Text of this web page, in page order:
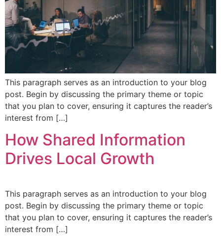
This paragraph serves as an introduction to your blog
post. Begin by discussing the primary theme or topic
that you plan to cover, ensuring it captures the reader’s
interest from […]
How Shared Information
Drives Local Growth
This paragraph serves as an introduction to your blog
post. Begin by discussing the primary theme or topic
that you plan to cover, ensuring it captures the reader’s
interest from […]